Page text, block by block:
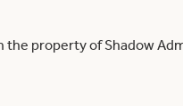
property of Shadow